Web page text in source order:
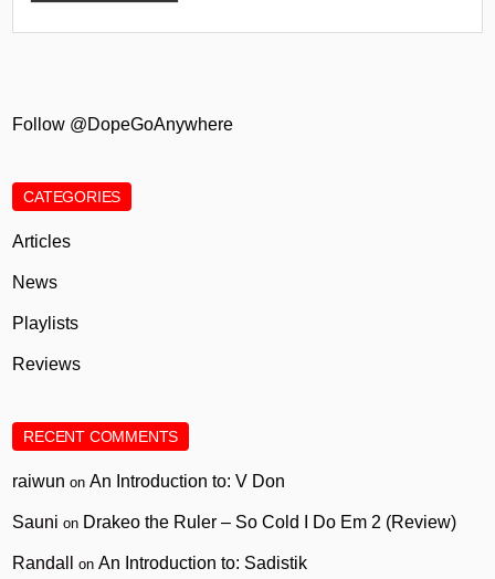
Follow @DopeGoAnywhere
CATEGORIES
Articles
News
Playlists
Reviews
RECENT COMMENTS
raiwun onAn Introduction to: V Don
Sauni on Drakeo the Ruler – So Cold I Do Em 2 (Review)
Randall onAn Introduction to: Sadistik